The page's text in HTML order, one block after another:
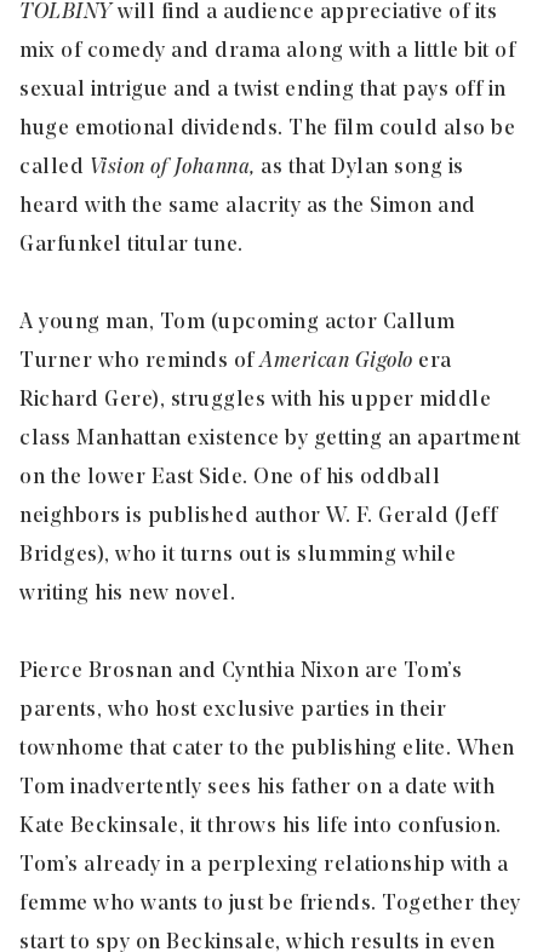
TOLBINY will find a audience appreciative of its
mix of comedy and drama along with a little bit of
sexual intrigue and a twist ending that pays off in
huge emotional dividends. The film could also be
called Vision of Johanna, as that Dylan song is
heard with the same alacrity as the Simon and
Garfunkel titular tune.
A young man, Tom (upcoming actor Callum
Turner who reminds ofAmerican Gigolo era
Richard Gere), struggles with his upper middle
class Manhattan existence by getting an apartment
on the lower East Side. One of his oddball
neighbors is published author W. F. Gerald (Jeff
Bridges), who it turns out is slumming while
writing his new novel.
Pierce Brosnan and Cynthia Nixon are Tom’s
parents, who host exclusive parties in their
townhome that cater to the publishing elite. When
Tom inadvertently sees his father on a date with
Kate Beckinsale, it throws his life into confusion.
Tom’s already in a perplexing relationship with a
femme who wants to just be friends. Together they
start to spy on Beckinsale, which results in even